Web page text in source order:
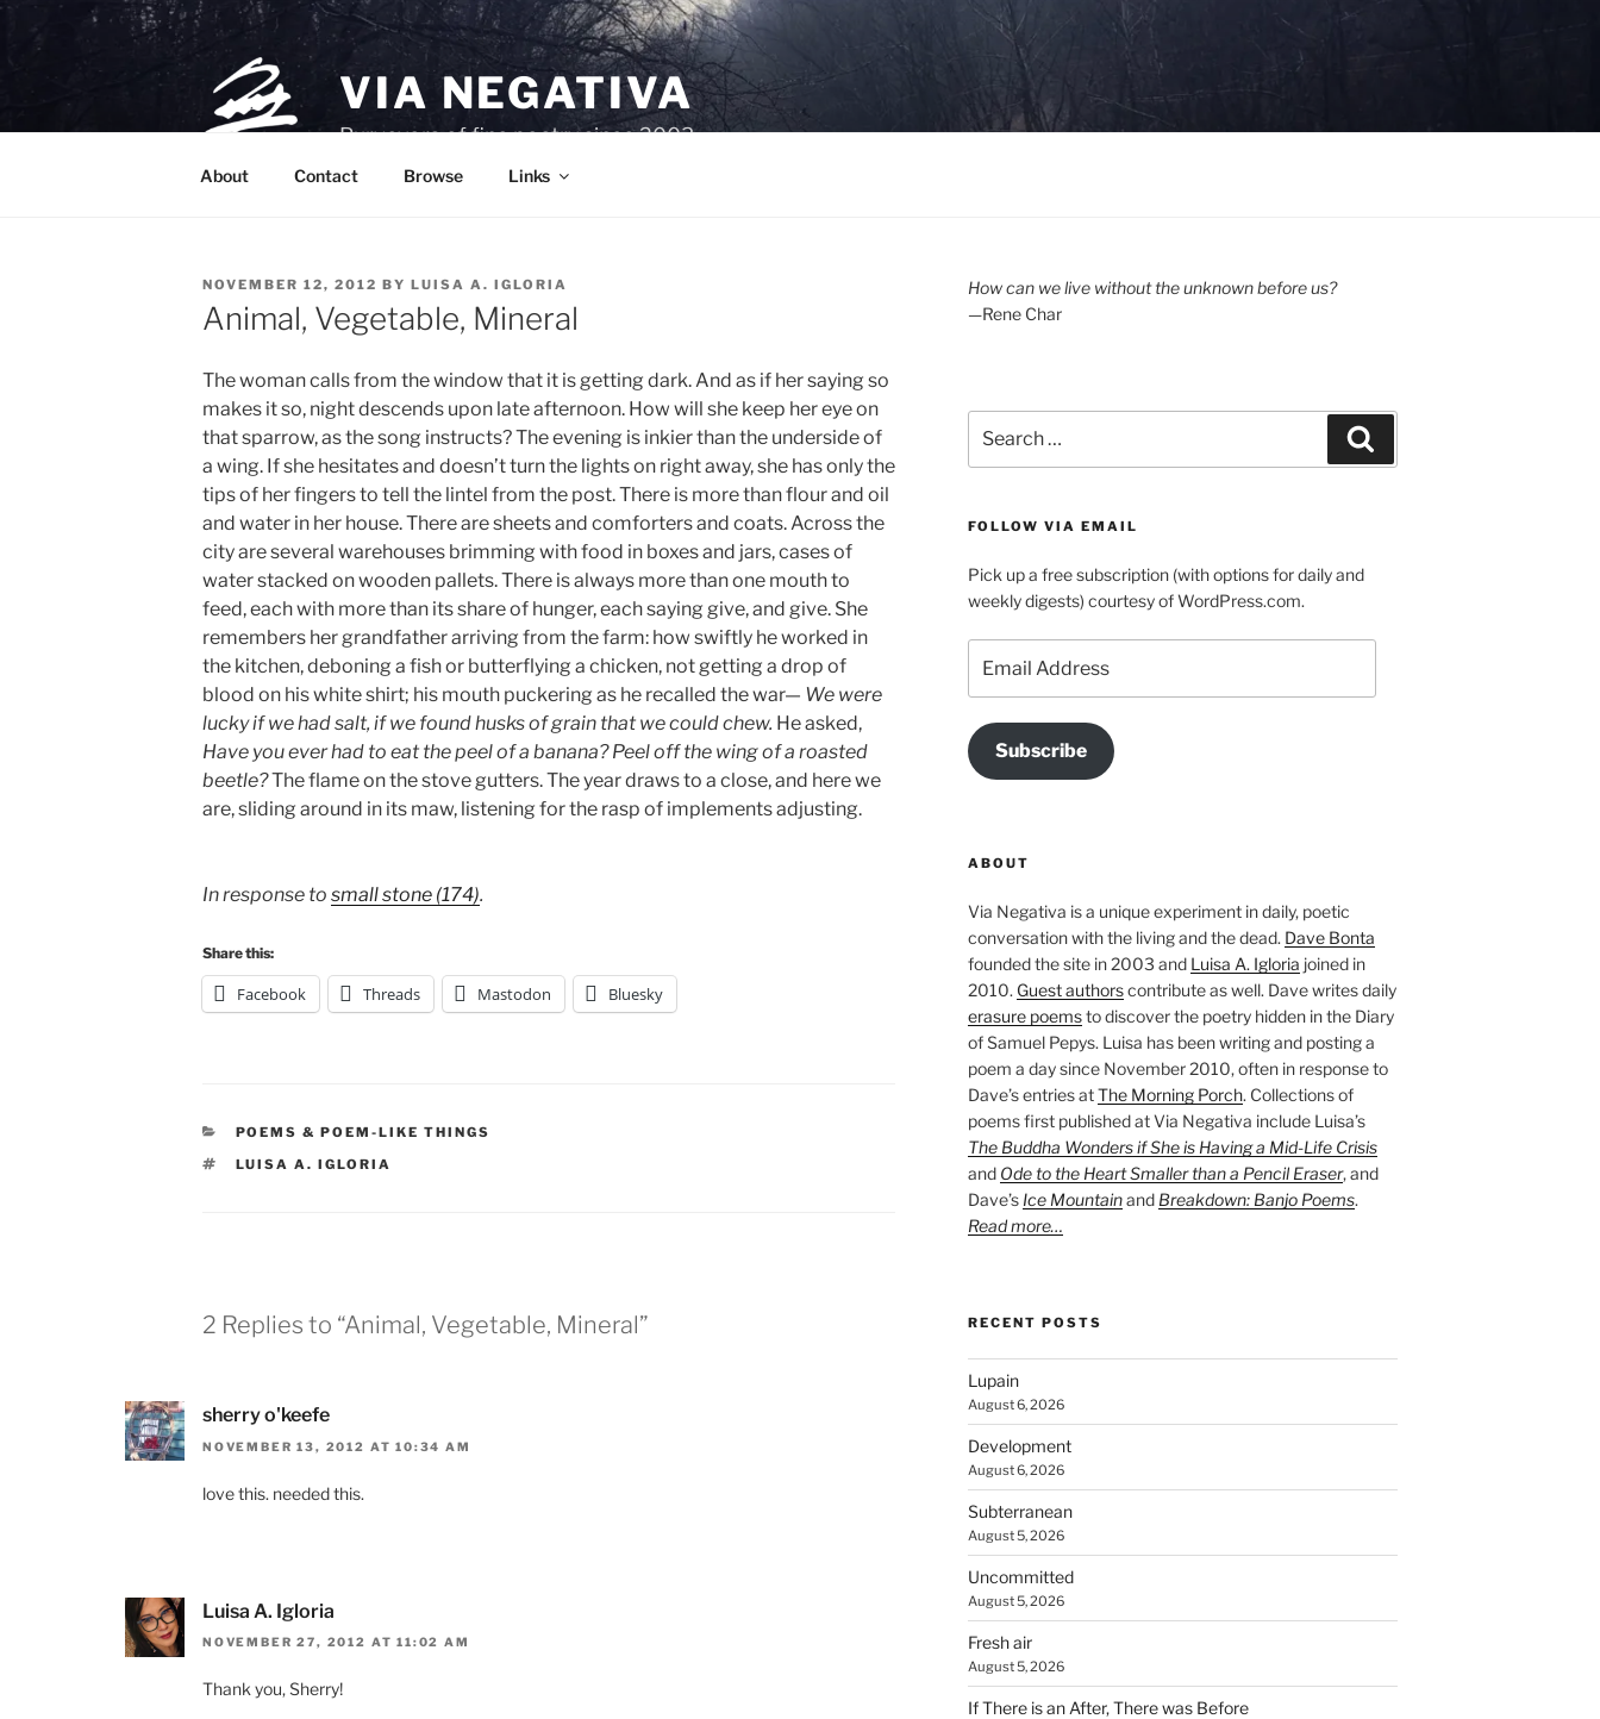
Skip
VIA NEGATIVA
Purveyors of fine poetry since 2003.
About Contact Browse Links
POSTED
ON
NOVEMBER 12, 2012 BY LUISA A. IGLORIA
Animal, Vegetable, Mineral
The woman calls from the window that it is getting dark. And as if her saying so
makes it so, night descends upon late afternoon. How will she keep her eye on
that sparrow, as the song instructs? The evening is inkier than the underside of
a wing. If she hesitates and doesn’t turn the lights on right away, she has only the
tips of her fingers to tell the lintel from the post. There is more than flour and oil
and water in her house. There are sheets and comforters and coats. Across the
city are several warehouses brimming with food in boxes and jars, cases of
water stacked on wooden pallets. There is always more than one mouth to
feed, each with more than its share of hunger, each saying give, and give. She
remembers her grandfather arriving from the farm: how swiftly he worked in
the kitchen, deboning a fish or butterflying a chicken, not getting a drop of
blood on his white shirt; his mouth puckering as he recalled the war— We were
lucky if we had salt, if we found husks of grain that we could chew. He asked,
Have you ever had to eat the peel of a banana? Peel off the wing of a roasted
beetle?The flame on the stove gutters. The year draws to a close, and here we
are, sliding around in its maw, listening for the rasp of implements adjusting.
In response to small stone (174).
Share this:
Facebook Threads Mastodon Bluesky
CATEGORIES
POEMS & POEM-LIKE THINGS
TAGS
LUISA A. IGLORIA
2 Replies to “Animal, Vegetable, Mineral”
sherry o'keefe
NOVEMBER 13, 2012 AT 10:34 AM
love this. needed this.
Luisa A. Igloria
NOVEMBER 27, 2012 AT 11:02 AM
Thank you, Sherry!
How can we live without the unknown before us?
—Rene Char
for:
FOLLOW VIA EMAIL
Pick up a free subscription (with options for daily and
weekly digests) courtesy of WordPress.com.
Address
Subscribe
ABOUT
Via Negativa is a unique experiment in daily, poetic
conversation with the living and the dead. Dave Bonta
founded the site in 2003 and Luisa A. Igloria joined in
2010. Guest authorscontribute as well. Dave writes daily
erasure poemsto discover the poetry hidden in the Diary
of Samuel Pepys. Luisa has been writing and posting a
poem a day since November 2010, often in response to
Dave’s entries atThe Morning Porch. Collections of
poems first published at Via Negativa include Luisa’s
The Buddha Wonders if She is Having a Mid-Life Crisis
and Ode to the Heart Smaller than a Pencil Eraser, and
Dave’s Ice Mountainand Breakdown: Banjo Poems.
Read more…
RECENT POSTS
Lupain
August 6, 2026
Development
August 6, 2026
Subterranean
August 5, 2026
Uncommitted
August 5, 2026
Fresh air
August 5, 2026
If There is an After, There was Before